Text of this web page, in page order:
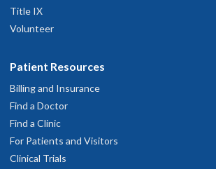
Title IX
Volunteer
Patient Resources
Billing and Insurance
Find a Doctor
Find a Clinic
For Patients and Visitors
Clinical Trials